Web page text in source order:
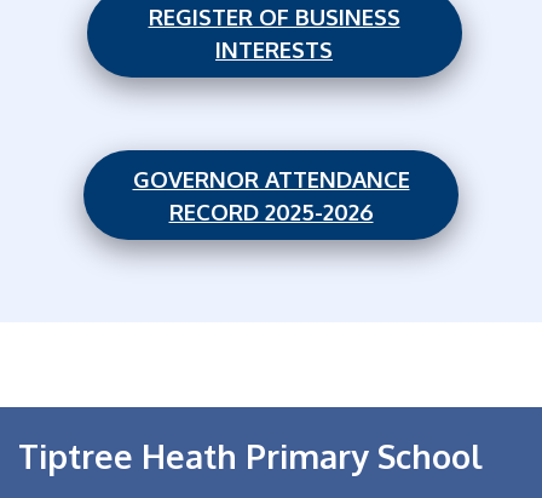
REGISTER OF BUSINESS
INTERESTS
GOVERNOR ATTENDANCE
RECORD 2025-2026
Tiptree Heath Primary School